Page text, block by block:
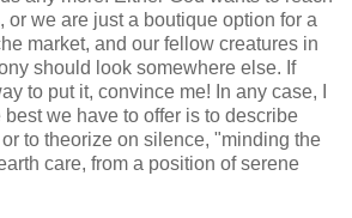
or we are just a boutique option for a
market, and our fellow creatures in
should look somewhere else. If
to put it, convince me! In any case, I
we have to offer is to describe
to theorize on silence, "minding the
care, from a position of serene